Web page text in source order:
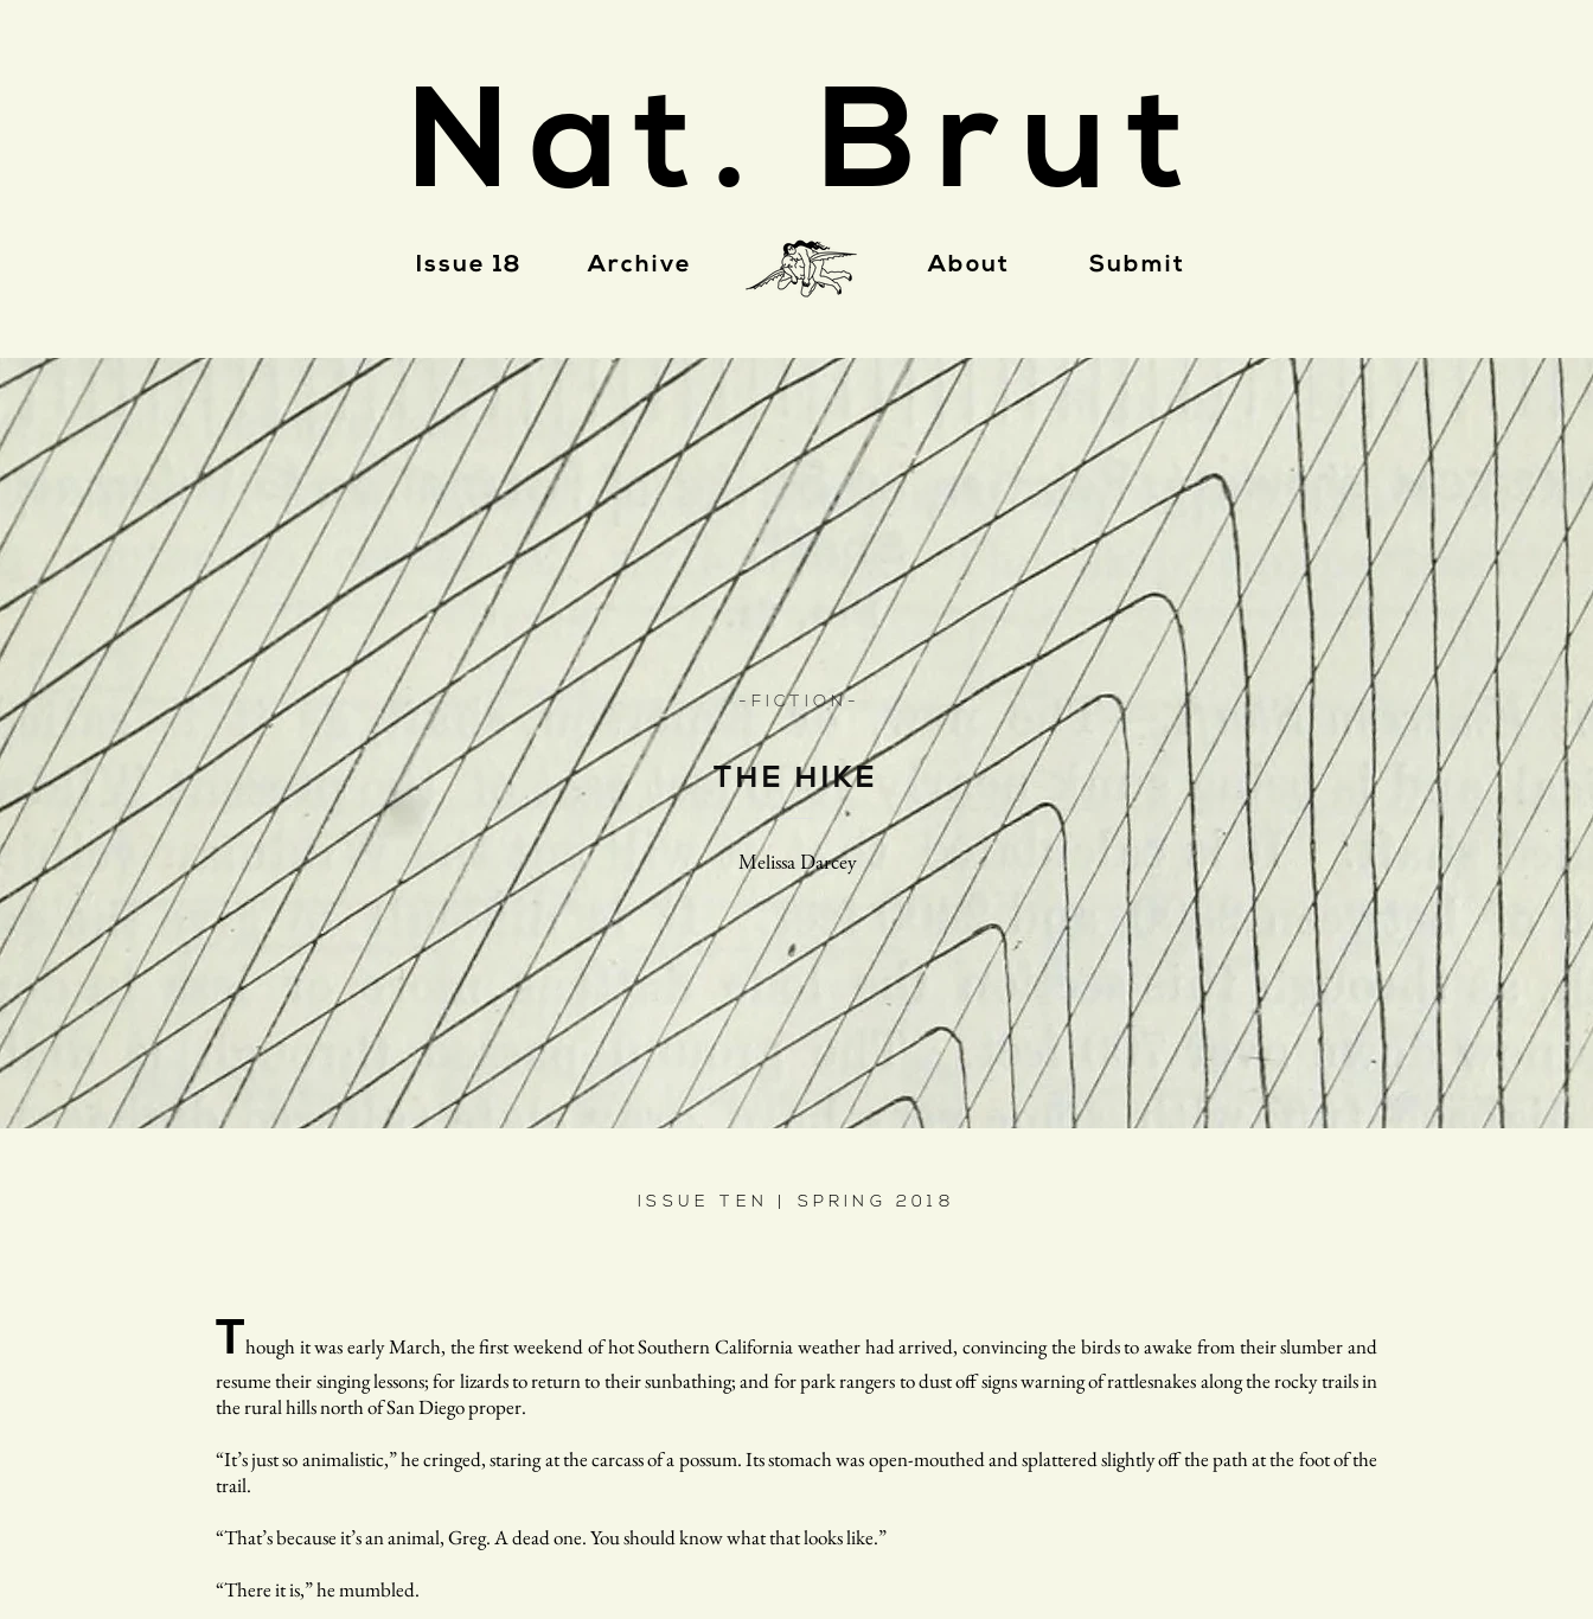
Nat. Brut
Issue 18 Archive About Submit
- F I C T I O N -
THE HIKE
Melissa Darcey
ISSUE TEN | SPRING 2018
Though it was early March, the first weekend of hot Southern California weather had arrived, convincing the birds to awake from their slumber and
resume their singing lessons; for lizards to return to their sunbathing; and for park rangers to dust off signs warning of rattlesnakes along the rocky trails in
the rural hills north of San Diego proper.
“It’s just so animalistic,” he cringed, staring at the carcass of a possum. Its stomach was open-mouthed and splattered slightly off the path at the foot of the
trail.
“That’s because it’s an animal, Greg. A dead one. You should know what that looks like.”
“There it is,” he mumbled.